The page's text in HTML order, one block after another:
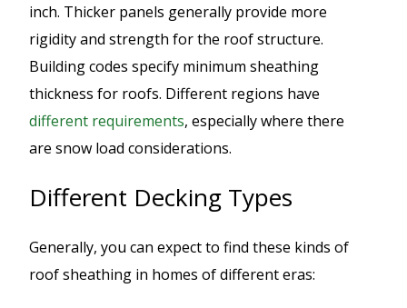
inch. Thicker panels generally provide more
rigidity and strength for the roof structure.
Building codes specify minimum sheathing
thickness for roofs. Different regions have
different requirements, especially where there
are snow load considerations.
Different Decking Types
Generally, you can expect to find these kinds of
roof sheathing in homes of different eras: